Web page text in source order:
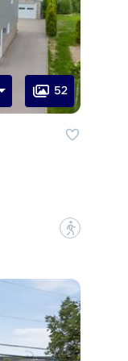
52
?